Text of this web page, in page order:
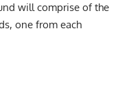
will comprise of the
one from each